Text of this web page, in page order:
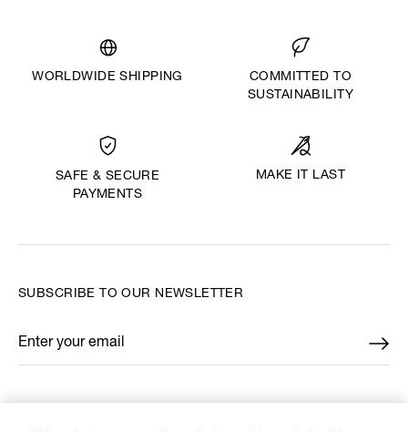
WORLDWIDE SHIPPING
COMMITTED TO
SUSTAINABILITY
SAFE & SECURE
PAYMENTS
MAKE IT LAST
SUBSCRIBE TO OUR NEWSLETTER
Enter your email
*